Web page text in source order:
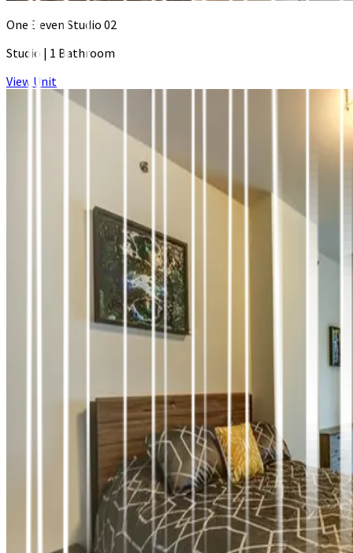
OneEleven Studio 02
Studio | 1 Bathroom
View Unit